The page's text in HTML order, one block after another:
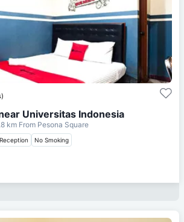
Universitas Indonesia
km From Pesona Square
Reception No Smoking